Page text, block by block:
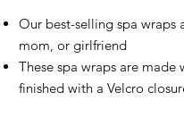
Our best-selling spa wraps
mom, or girlfriend
These spa wraps are
finished with a Velcro